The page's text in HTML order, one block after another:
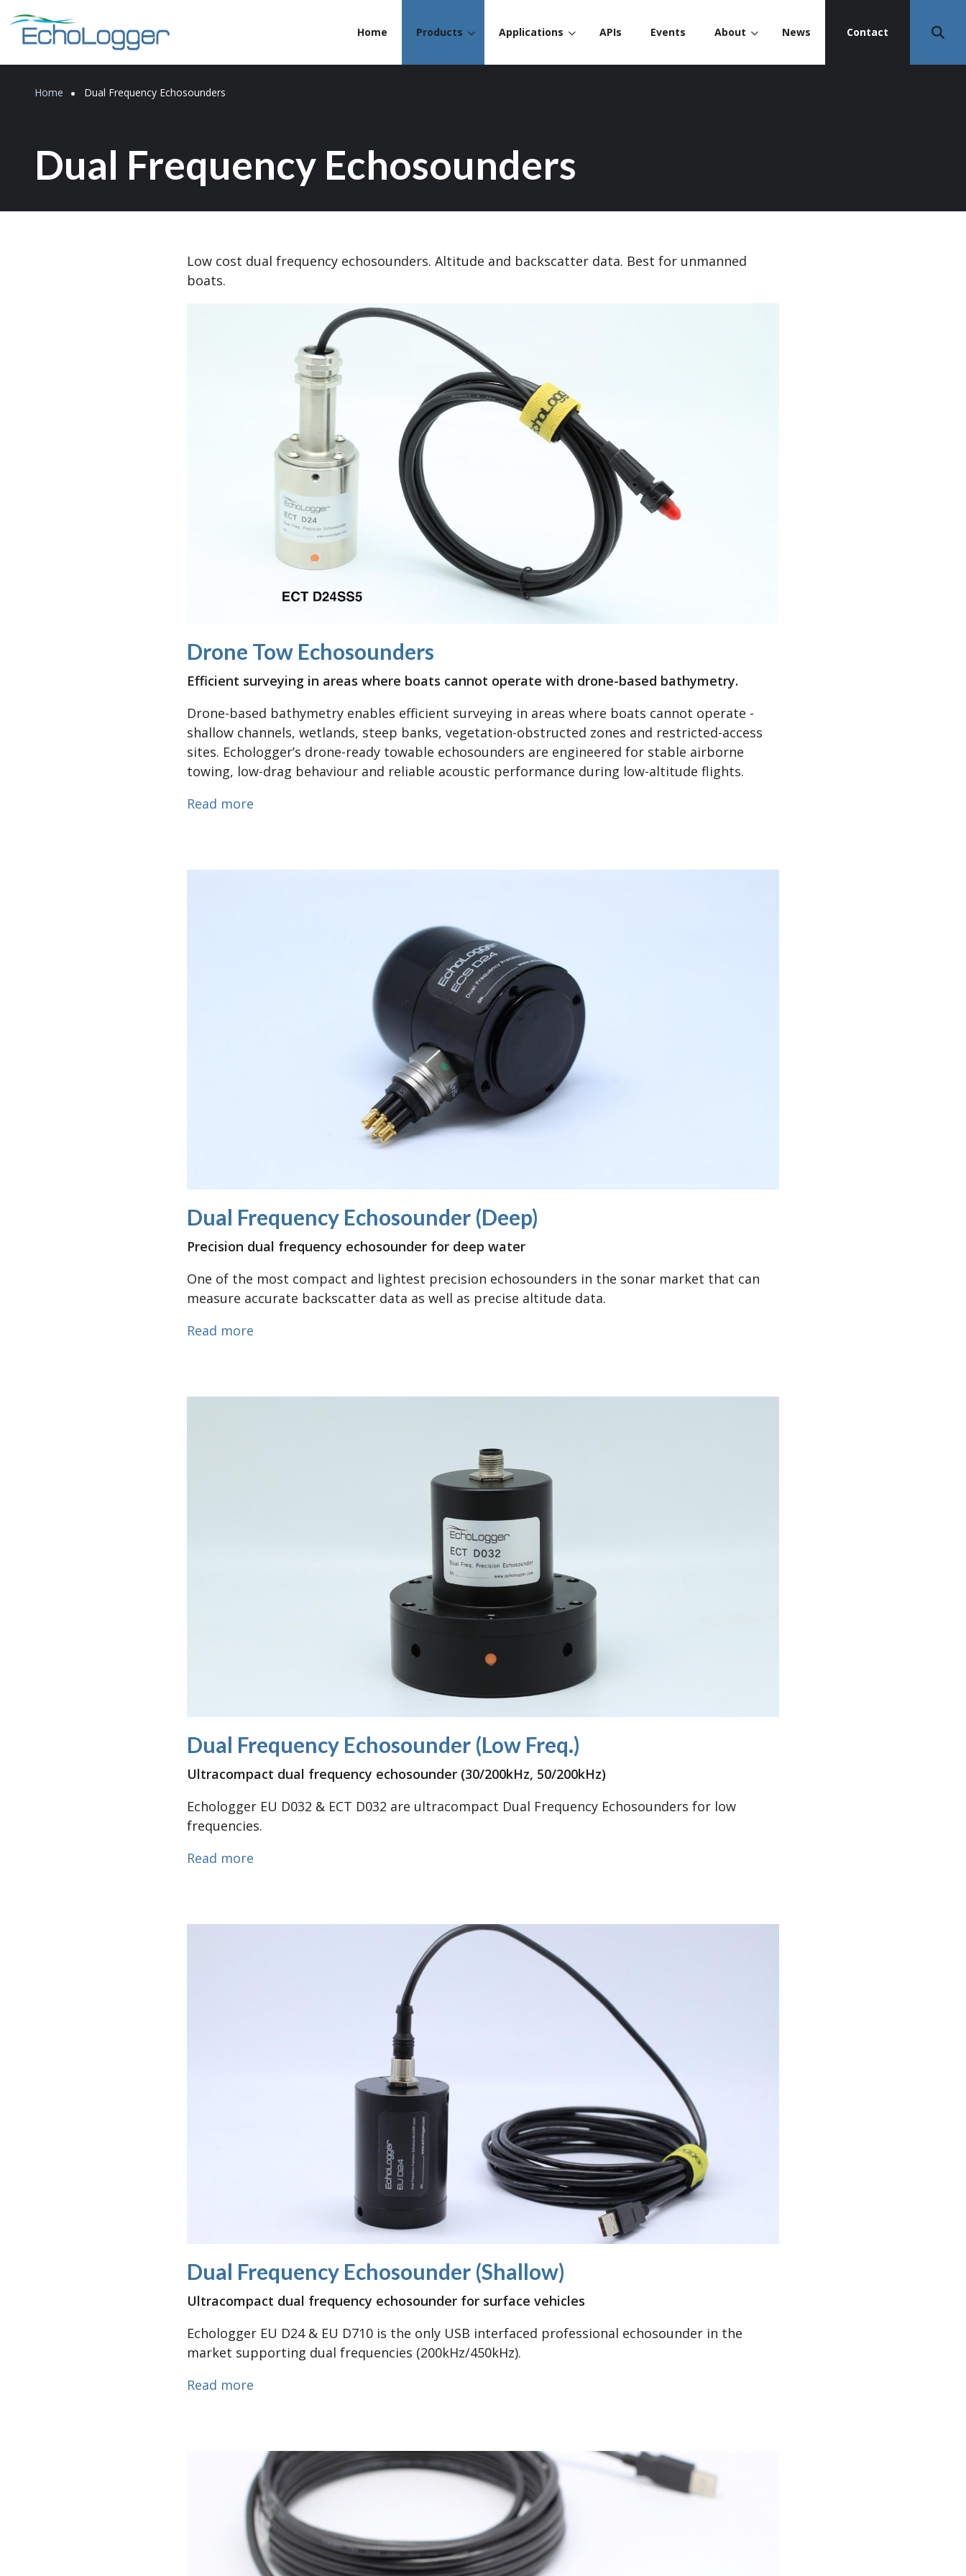
Home Products Applications APIs Events About News Contact
Breadcrumb
Home Dual Frequency Echosounders
Dual Frequency Echosounders
Low cost dual frequency echosounders. Altitude and backscatter data. Best for unmanned
boats.
Drone Tow Echosounders
Efficient surveying in areas where boats cannot operate with drone-based bathymetry.
Drone-based bathymetry enables efficient surveying in areas where boats cannot operate -
shallow channels, wetlands, steep banks, vegetation-obstructed zones and restricted-access
sites. Echologger’s drone-ready towable echosounders are engineered for stable airborne
towing, low-drag behaviour and reliable acoustic performance during low-altitude flights.
Read more
Dual Frequency Echosounder (Deep)
Precision dual frequency echosounder for deep water
One of the most compact and lightest precision echosounders in the sonar market that can
measure accurate backscatter data as well as precise altitude data.
Read more
Dual Frequency Echosounder (Low Freq.)
Ultracompact dual frequency echosounder (30/200kHz, 50/200kHz)
Echologger EU D032 & ECT D032 are ultracompact Dual Frequency Echosounders for low
frequencies.
Read more
Dual Frequency Echosounder (Shallow)
Ultracompact dual frequency echosounder for surface vehicles
Echologger EU D24 & EU D710 is the only USB interfaced professional echosounder in the
market supporting dual frequencies (200kHz/450kHz).
Read more